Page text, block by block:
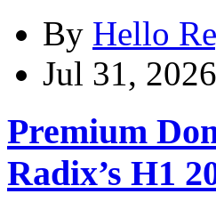
By Hello
Jul 31, 2026
Premium
Radix’s H1